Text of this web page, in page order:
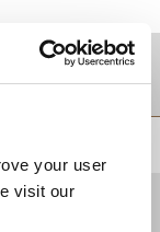
your user
visit our